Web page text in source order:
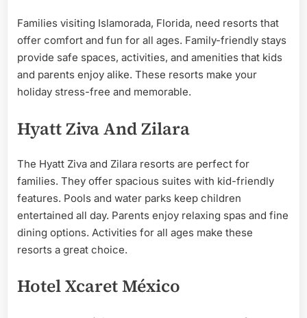
Families visiting Islamorada, Florida, need resorts that
offer comfort and fun for all ages. Family-friendly stays
provide safe spaces, activities, and amenities that kids
and parents enjoy alike. These resorts make your
holiday stress-free and memorable.
Hyatt Ziva And Zilara
The Hyatt Ziva and Zilara resorts are perfect for
families. They offer spacious suites with kid-friendly
features. Pools and water parks keep children
entertained all day. Parents enjoy relaxing spas and fine
dining options. Activities for all ages make these
resorts a great choice.
Hotel Xcaret México